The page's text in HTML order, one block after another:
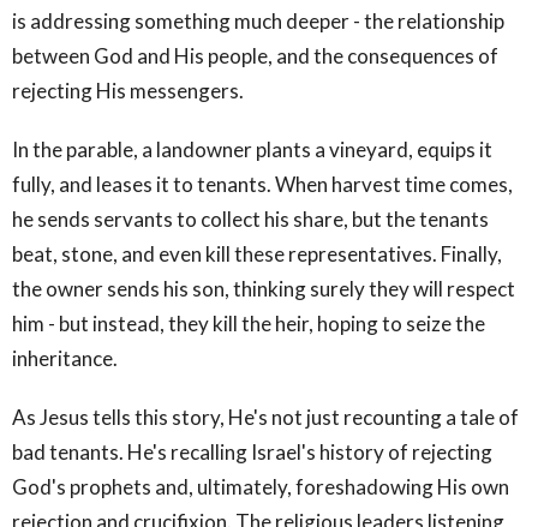
is addressing something much deeper - the relationship
between God and His people, and the consequences of
rejecting His messengers.
In the parable, a landowner plants a vineyard, equips it
fully, and leases it to tenants. When harvest time comes,
he sends servants to collect his share, but the tenants
beat, stone, and even kill these representatives. Finally,
the owner sends his son, thinking surely they will respect
him - but instead, they kill the heir, hoping to seize the
inheritance.
As Jesus tells this story, He's not just recounting a tale of
bad tenants. He's recalling Israel's history of rejecting
God's prophets and, ultimately, foreshadowing His own
rejection and crucifixion. The religious leaders listening